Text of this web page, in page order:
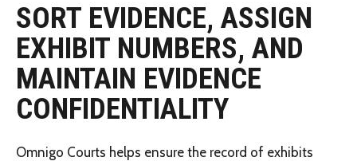
SORT EVIDENCE, ASSIGN
EXHIBIT NUMBERS, AND
MAINTAIN EVIDENCE
CONFIDENTIALITY
Omnigo Courts helps ensure the record of exhibits